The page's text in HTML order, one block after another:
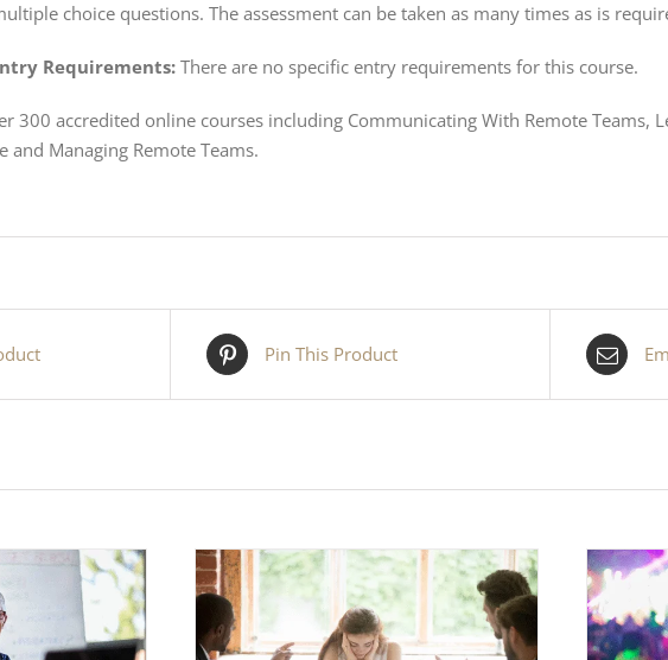
choice questions. The assessment can be taken as many times as is
Requirements: There are no specific entry requirements for this course.
300 accredited online courses including Communicating With Remote Teams,
and Managing Remote Teams.
Pin This Product